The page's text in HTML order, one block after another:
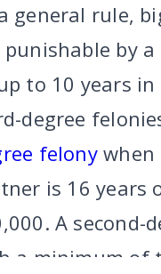
general rule,
punishable by
to 10 years
degree
felonywhen
is 16 years
A second-
a minimum of
TEAM | ARTICLES |